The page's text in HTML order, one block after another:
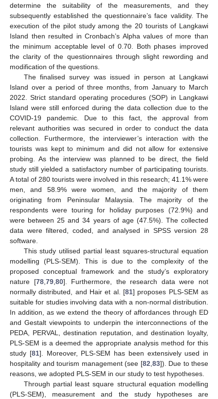
determine the suitability of the measurements, and they
subsequently established the questionnaire’s face validity. The
execution of the pilot study among the 20 tourists of Langkawi
Island then resulted in Cronbach’s Alpha values of more than
the minimum acceptable level of 0.70. Both phases improved
the clarity of the questionnaires through slight rewording and
modification of the questions.
The finalised survey was issued in person at Langkawi
Island over a period of three months, from January to March
2022. Strict standard operating procedures (SOP) in Langkawi
Island were still enforced during the data collection due to the
COVID-19 pandemic. Due to this fact, the approval from
relevant authorities was secured in order to conduct the data
collection. Furthermore, the interviewer’s interaction with the
tourists was kept to minimum and did not allow for extensive
probing. As the interview was planned to be direct, the field
study still yielded a satisfactory number of participating tourists.
A total of 280 tourists were involved in this research; 41.1% were
men, and 58.9% were women, and the majority of them
originating from Peninsular Malaysia. The majority of the
respondents were touring for holiday purposes (72.9%) and
were between 25 and 34 years of age (47.5%). The collected
data were filtered, coded, and analysed in SPSS version 28
software.
This study utilised partial least squares-structural equation
modelling (PLS-SEM). This is due to the complexity of the
proposed conceptual framework and the study’s exploratory
nature [78,79,80]. Furthermore, the research data were not
normally distributed, and Hair et al. [81] proposes PLS-SEM as
suitable for studies involving data with a non-normal distribution.
In addition, as we extend the theory of affordances through ED
and Gestalt viewpoints to underpin the interconnections of the
PEDA, PERVAL, destination reputation, and destination loyalty,
PLS-SEM is a deemed the appropriate analysis method for this
study [81]. Moreover, PLS-SEM has been extensively used in
hospitality and tourism management (see [82,83]). Due to these
reasons, we adopted PLS-SEM in our study to test hypotheses.
Through partial least square structural equation modelling
(PLS-SEM), measurement and the study hypotheses are